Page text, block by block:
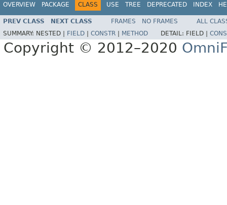
OVERVIEW PACKAGE CLASS USE TREE DEPRECATED INDEX
PREV CLASS NEXT CLASS FRAMES NO FRAMES
ALL
SUMMARY: NESTED | FIELD CONSTR METHOD DETAIL: FIELD |
Copyright © 2012–2020